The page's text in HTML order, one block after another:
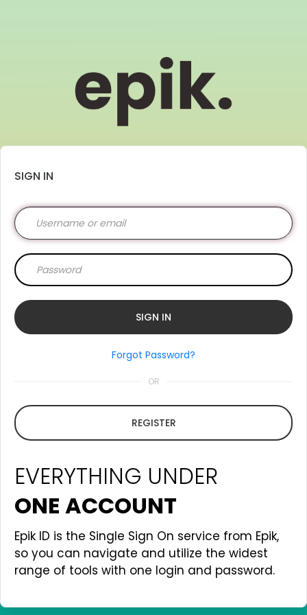
SIGN IN
Forgot Password?
OR
REGISTER
EVERYTHING UNDER
ONE ACCOUNT
Epik ID is the Single Sign On service from Epik,
so you can navigate and utilize the widest
range of tools with one login and password.